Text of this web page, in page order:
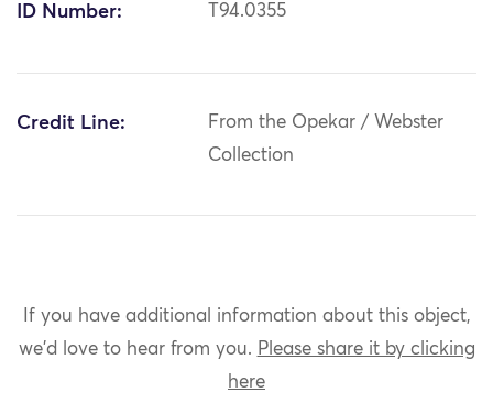
ID Number: T94.0355
Credit Line:
From the Opekar / Webster
Collection
If you have additional information about this object,
we'd love to hear from you. Please share it by clicking
here